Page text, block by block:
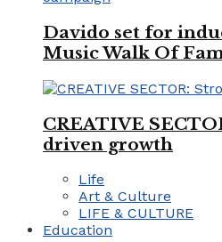
Davido set for
Music Walk Of
CREATIVE
driven growth
Life
Art & Culture
LIFE & CULTURE
Education